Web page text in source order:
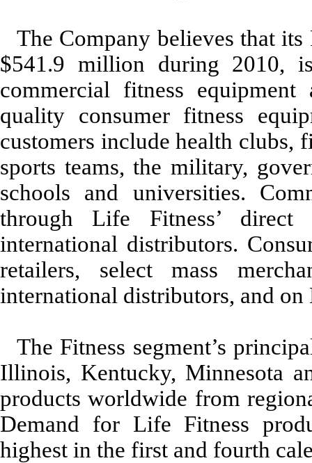
The Company believes that
$541.9 million during 2010,
commercial fitness
quality consumer fitness
customers include health clubs,
sports teams, the military,
schools and universities.
through Life Fitness’ direct
international distributors.
retailers, select mass
international distributors, and on
The Fitness segment’s
Illinois, Kentucky, Minnesota
products worldwide from
Demand for Life Fitness
highest in the first and fourth